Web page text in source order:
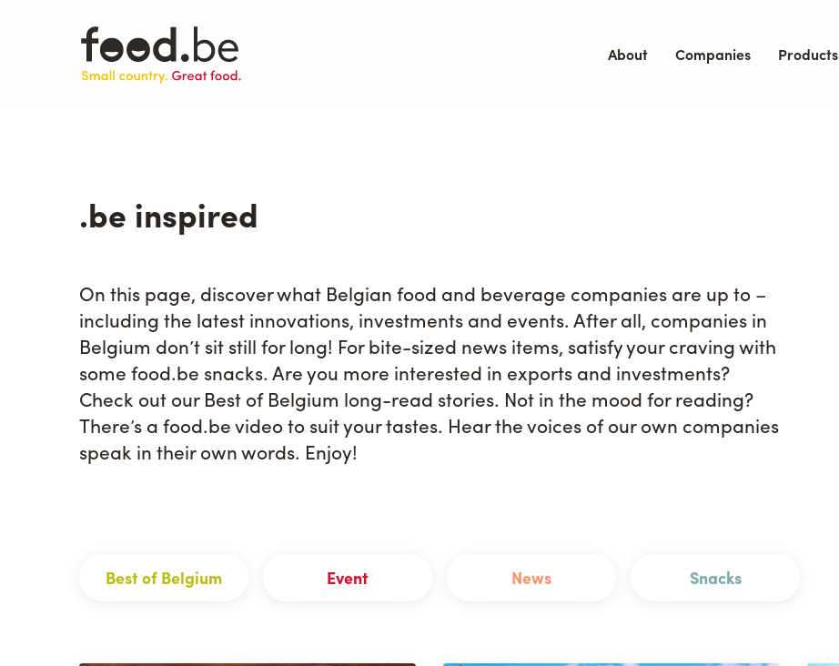
About Companies Products
.be inspired
On this page, discover what Belgian food and beverage companies are up to –
including the latest innovations, investments and events. After all, companies in
Belgium don’t sit still for long! For bite-sized news items, satisfy your craving with
some food.be snacks. Are you more interested in exports and investments?
Check out our Best of Belgium long-read stories. Not in the mood for reading?
There’s a food.be video to suit your tastes. Hear the voices of our own companies
speak in their own words. Enjoy!
Best of Belgium Event News Snacks